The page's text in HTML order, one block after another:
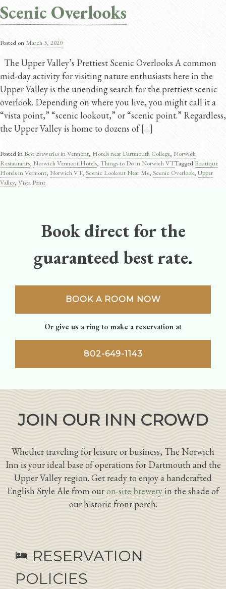
Scenic Overlooks
Posted on March 3, 2020
The Upper Valley’s Prettiest Scenic Overlooks A common
mid-day activity for visiting nature enthusiasts here in the
Upper Valley is the unending search for the prettiest scenic
overlook. Depending on where you live, you might call it a
“vista point,” “scenic lookout,” or “scenic point.” Regardless,
the Upper Valley is home to dozens of […]
Posted inBest Breweries in Vermont, Hotels near Dartmouth College, Norwich
Restaurants, Norwich Vermont Hotels, Things to Do in Norwich VTTagged Boutique
Hotels in Vermont, Norwich VT, Scenic Lookout Near Me, Scenic Overlook, Upper
Valley, Vista Point
Book direct for the
guaranteed best rate.
BOOK A ROOM NOW
Or give us a ring to make a reservation at
802-649-1143
JOIN OUR INN CROWD
Whether traveling for leisure or business, The Norwich
Inn is your ideal base of operations for Dartmouth and the
Upper Valley region. Get ready to enjoy a handcrafted
English Style Ale from ouron-site breweryin the shade of
our historic front porch.
hotel RESERVATION
POLICIES